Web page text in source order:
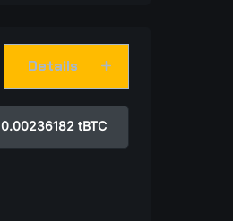
Details
0.00236182 tBTC